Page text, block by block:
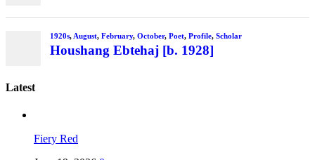
1920s, August, February, October, Poet, Profile, Scholar
Houshang Ebtehaj [b. 1928]
Latest
Fiery Red